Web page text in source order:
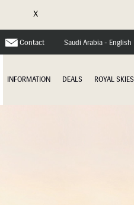
X
Contact Saudi Arabia - English
INFORMATION DEALS ROYAL SKIES